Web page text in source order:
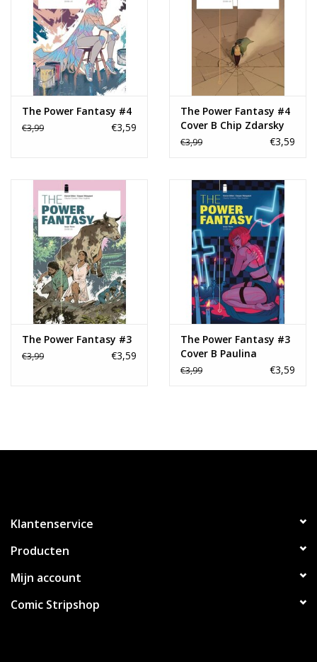
The Power Fantasy #4
€3,99 €3,59
The Power Fantasy #4
Cover B Chip Zdarsky
Variant
€3,99 €3,59
The Power Fantasy #3
€3,99 €3,59
The Power Fantasy #3
Cover B Paulina
Ganucheau Variant
€3,99 €3,59
Klantenservice
Producten
Mijn account
Comic Stripshop